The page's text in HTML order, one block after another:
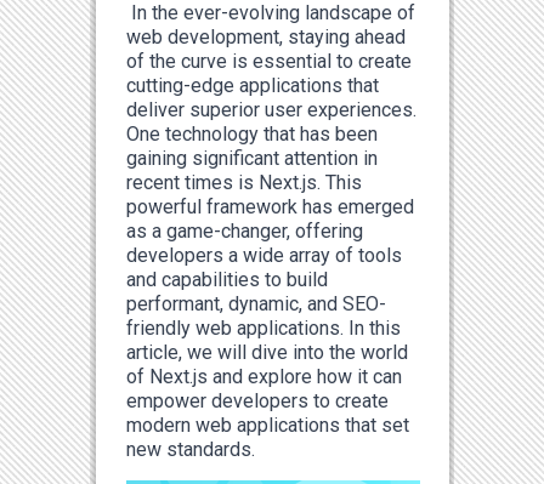
In the ever-evolving landscape of
web development, staying ahead
of the curve is essential to create
cutting-edge applications that
deliver superior user experiences.
One technology that has been
gaining significant attention in
recent times is Next.js. This
powerful framework has emerged
as a game-changer, offering
developers a wide array of tools
and capabilities to build
performant, dynamic, and SEO-
friendly web applications. In this
article, we will dive into the world
of Next.js and explore how it can
empower developers to create
modern web applications that set
new standards.